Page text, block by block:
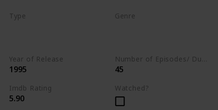
Type Genre
Year of Release
1995
Number of Episodes/ Duration (min)
45
Imdb Rating
5.90
Watched?